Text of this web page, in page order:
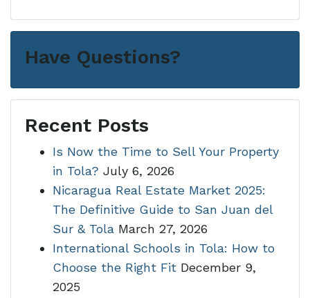
Have Questions?
Recent Posts
Is Now the Time to Sell Your Property
in Tola? July 6, 2026
Nicaragua Real Estate Market 2025:
The Definitive Guide to San Juan del
Sur & Tola March 27, 2026
International Schools in Tola: How to
Choose the Right Fit December 9,
2025